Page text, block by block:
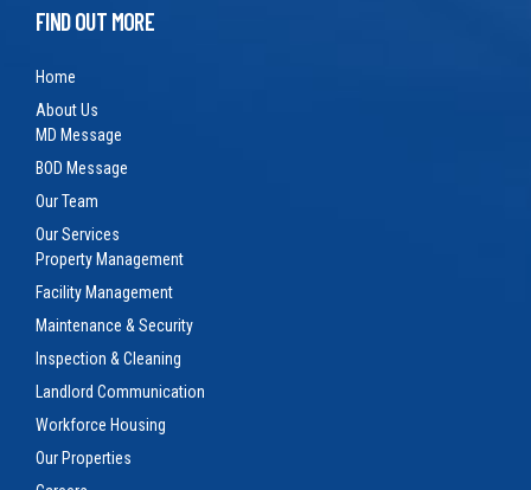
FIND OUT MORE
Home
About Us
MD Message
BOD Message
Our Team
Our Services
Property Management
Facility Management
Maintenance & Security
Inspection & Cleaning
Landlord Communication
Workforce Housing
Our Properties